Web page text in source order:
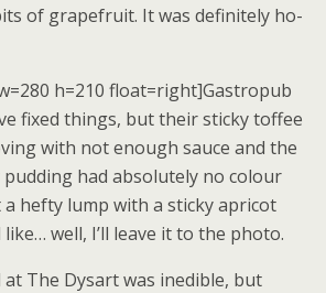
of grapefruit. It was definitely ho-
h=210 float=right]Gastropub
fixed things, but their sticky toffee
with not enough sauce and the
had absolutely no colour
hefty lump with a sticky apricot
well, I’ll leave it to the photo.
The Dysart was inedible, but